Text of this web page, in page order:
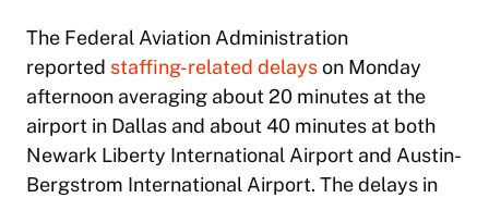
The Federal Aviation Administration
reported staffing-related delayson Monday
afternoon averaging about 20 minutes at the
airport in Dallas and about 40 minutes at both
Newark Liberty International Airport and Austin-
Bergstrom International Airport. The delays in